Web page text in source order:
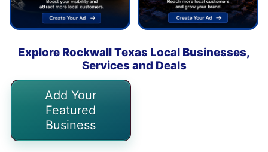
Explore Rockwall Texas Local Businesses,
Services and Deals
Add Your
Featured
Business